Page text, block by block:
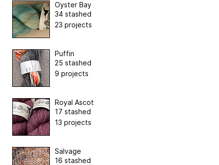
Oyster Bay
34 stashed
23 projects
Puffin
25 stashed
9 projects
Royal Ascot
17 stashed
13 projects
Salvage
16 stashed